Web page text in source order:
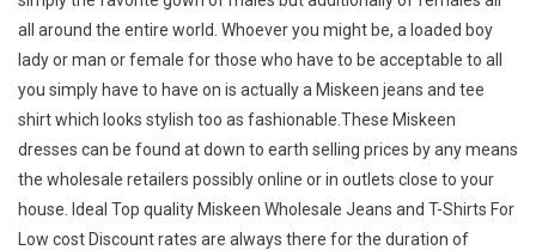
all around the entire world. Whoever you might be, a loaded boy
lady or man or female for those who have to be acceptable to all
you simply have to have on is actually a Miskeen jeans and tee
shirt which looks stylish too as fashionable.These Miskeen
dresses can be found at down to earth selling prices by any means
the wholesale retailers possibly online or in outlets close to your
house. Ideal Top quality Miskeen Wholesale Jeans and T-Shirts For
Low cost Discount rates are always there for the duration of